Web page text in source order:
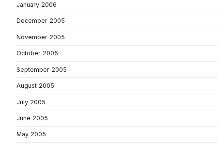
January 2006
December 2005
November 2005
October 2005
September 2005
August 2005
July 2005
June 2005
May 2005